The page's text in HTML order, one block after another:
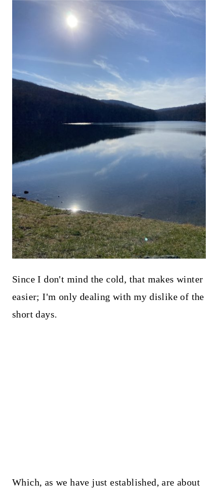
Since I don't mind the cold, that makes winter
easier; I'm only dealing with my dislike of the
short days.
Which, as we have just established, are about